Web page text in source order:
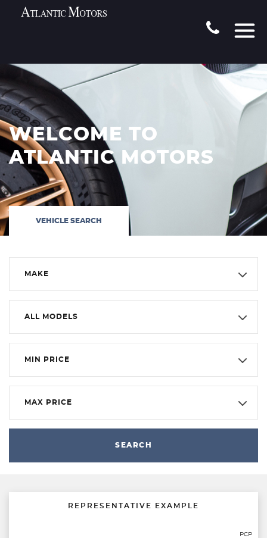
WELCOME TO
ATLANTIC MOTORS
VEHICLE SEARCH
MAKE
ALL MODELS
MIN PRICE
MAX PRICE
SEARCH
REPRESENTATIVE EXAMPLE
PCP